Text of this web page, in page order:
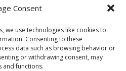
Consent
we use technologies like cookies to
Consenting to these
data such as browsing behavior or
or withdrawing consent, may
and functions.
94710